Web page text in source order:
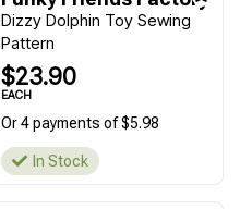
Dizzy Dolphin Toy Sewing
Pattern
$23.90
EACH
Or 4 payments of $5.98
In Stock